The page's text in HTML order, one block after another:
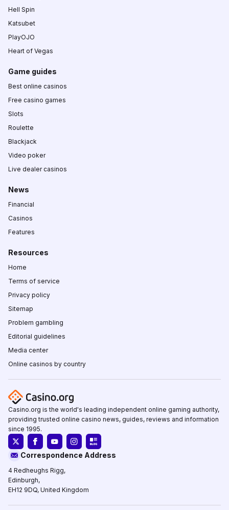
Hell Spin
Katsubet
PlayOJO
Heart of Vegas
Game guides
Best online casinos
Free casino games
Slots
Roulette
Blackjack
Video poker
Live dealer casinos
News
Financial
Casinos
Features
Resources
Home
Terms of service
Privacy policy
Sitemap
Problem gambling
Editorial guidelines
Media center
Online casinos by country
Casino.org is the world's leading independent online gaming authority,
providing trusted online casino news, guides, reviews and information
since 1995.
Correspondence Address
4 Redheughs Rigg,
Edinburgh,
EH12 9DQ, United Kingdom